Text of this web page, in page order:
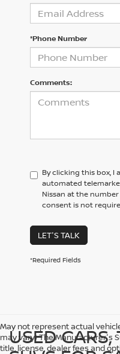
*Phone Number
Comments:
By clicking this box, I
automated
Nissan at the
consent is not
LET'S TALK
*Required Fields
May not represent actual
may vary) The Manufacturer's
title, license, dealer fees and
USED